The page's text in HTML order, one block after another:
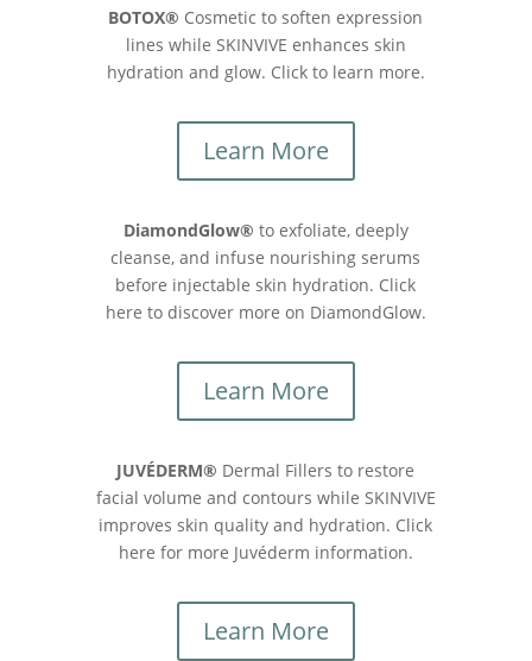
BOTOX® Cosmetic to soften expression
lines while SKINVIVE enhances skin
hydration and glow. Click to learn more.
Learn More
DiamondGlow® to exfoliate, deeply
cleanse, and infuse nourishing serums
before injectable skin hydration. Click
here to discover more on DiamondGlow.
Learn More
JUVÉDERM® Dermal Fillers to restore
facial volume and contours while SKINVIVE
improves skin quality and hydration. Click
here for more Juvéderm information.
Learn More